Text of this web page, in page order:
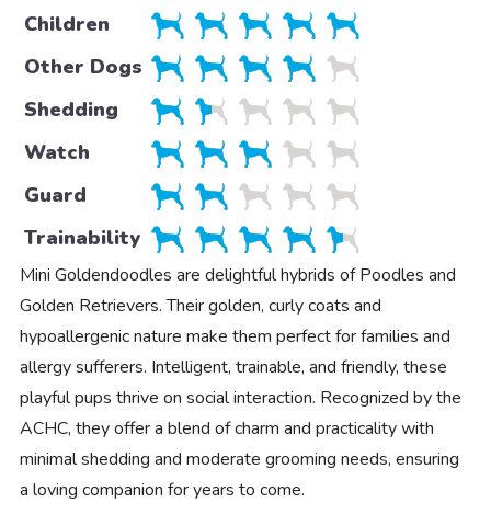
Children
Other Dogs
Shedding
Watch
Guard
Trainability
Mini Goldendoodles are delightful hybrids of Poodles and
Golden Retrievers. Their golden, curly coats and
hypoallergenic nature make them perfect for families and
allergy sufferers. Intelligent, trainable, and friendly, these
playful pups thrive on social interaction. Recognized by the
ACHC, they offer a blend of charm and practicality with
minimal shedding and moderate grooming needs, ensuring
a loving companion for years to come.